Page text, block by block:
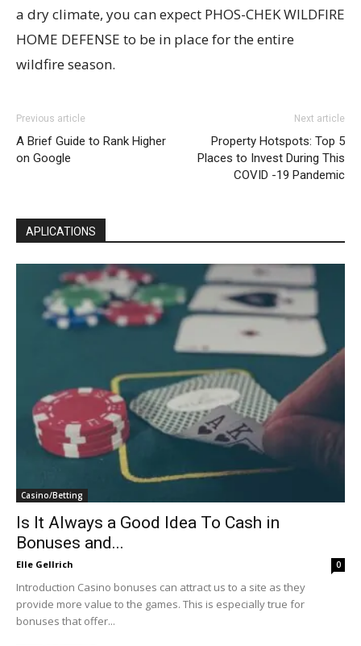
a dry climate, you can expect PHOS-CHEK WILDFIRE
HOME DEFENSE to be in place for the entire
wildfire season.
Previous article
A Brief Guide to Rank Higher
on Google
Next article
Property Hotspots: Top 5
Places to Invest During This
COVID -19 Pandemic
APLICATIONS
Casino/Betting
Is It Always a Good Idea To Cash in
Bonuses and...
Elle Gellrich 0
Introduction Casino bonuses can attract us to a site as they
provide more value to the games. This is especially true for
bonuses that offer...